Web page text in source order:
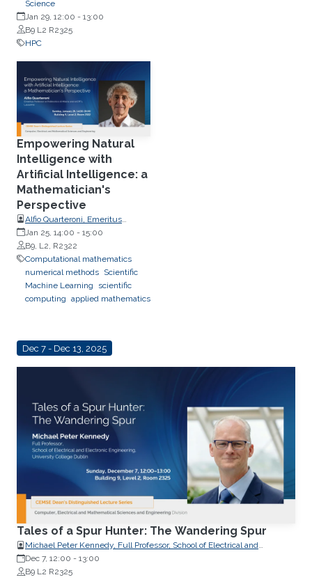
Science
Jan 29, 12:00 - 13:00
B9 L2 R2325
HPC
Empowering Natural
Intelligence with
Artificial Intelligence: a
Mathematician's
Perspective
Alfio Quarteroni, Emeritus
Professor, Politecnico di Milano
and EPFL
Jan 25, 14:00 - 15:00
B9, L2, R2322
Computational mathematics
numerical methods Scientific
Machine Learning
scientific
computing applied mathematics
Dec 7 - Dec 13, 2025
Tales of a Spur Hunter: The Wandering Spur
Michael Peter Kennedy, Full Professor, School of Electrical and
Electronic Engineering, University College Dublin
Dec 7, 12:00 - 13:00
B9 L2 R2325